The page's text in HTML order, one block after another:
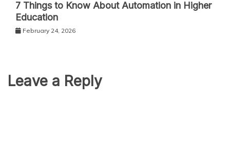
7 Things to Know About Automation in Higher
Education
February 24, 2026
Leave a Reply